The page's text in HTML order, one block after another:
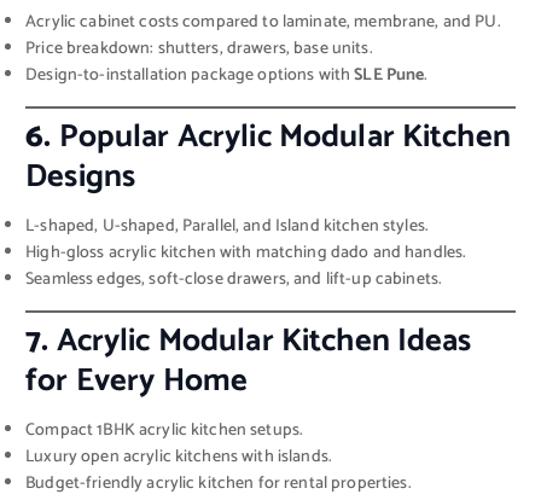
Acrylic cabinet costs compared to laminate, membrane, and PU.
Price breakdown: shutters, drawers, base units.
Design-to-installation package options withSLE Pune.
6. Popular Acrylic Modular Kitchen
Designs
L-shaped, U-shaped, Parallel, and Island kitchen styles.
High-gloss acrylic kitchen with matching dado and handles.
Seamless edges, soft-close drawers, and lift-up cabinets.
7.Acrylic Modular Kitchen Ideas
for Every Home
Compact 1BHK acrylic kitchen setups.
Luxury open acrylic kitchens with islands.
Budget-friendly acrylic kitchen for rental properties.